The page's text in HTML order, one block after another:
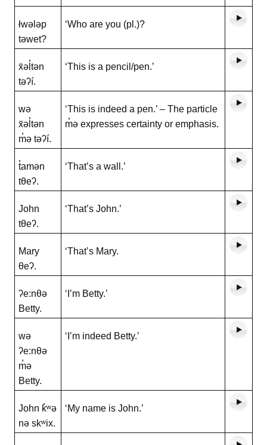
łwələp
təwet?
‘Who are you (pl.)?
x̌əl̓tən
təʔí.
‘This is a pencil/pen.’
wə
x̌əl̓tən
m̓ə təʔí.
‘This is indeed a pen.’ – The particle
m̓ə expresses certainty or emphasis.
t̓amən
tθeʔ.
‘That’s a wall.’
John
tθeʔ.
‘That’s John.’
Mary
θeʔ.
‘That’s Mary.
ʔe:nθə
Betty.
‘I’m Betty.’
wə
ʔe:nθə
m̓ə
Betty.
‘I’m indeed Betty.’
John k̓ʷə
nə skʷix.
‘My name is John.’